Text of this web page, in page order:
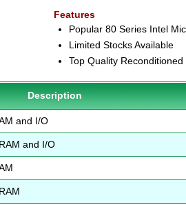
Features
Popular 80 Series Intel
Limited Stocks Available
Top Quality Reconditioned
Description
and I/O
and I/O